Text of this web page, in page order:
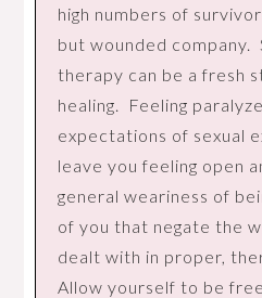
high numbers of
but wounded company.
therapy can be a fresh
healing. Feeling
expectations of sexual
leave you feeling open
general weariness of
of you that negate the
dealt with in proper,
Allow yourself to be